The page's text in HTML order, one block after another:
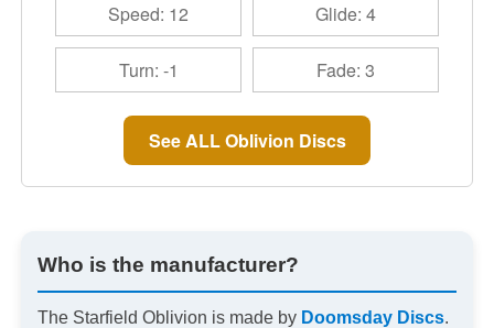
Speed: 12 Glide: 4
Turn: -1 Fade: 3
See ALL Oblivion Discs
Who is the manufacturer?
The Starfield Oblivion is made by Doomsday Discs.